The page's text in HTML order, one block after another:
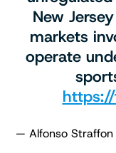
New
markets
operate
— Alfonso